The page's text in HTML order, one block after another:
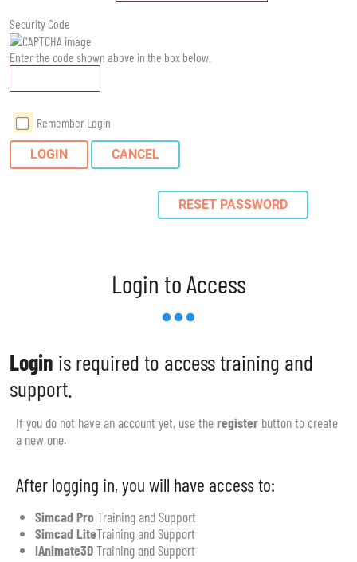
Security Code
Enter the code shown above in the box below.
Remember Login
LOGIN CANCEL
RESET PASSWORD
Login to Access
Login is required to access training and
support.
If you do not have an account yet, use theregister button to create
a new one.
After logging in, you will have access to:
Simcad ProTraining and Support
Simcad LiteTraining and Support
IAnimate3DTraining and Support